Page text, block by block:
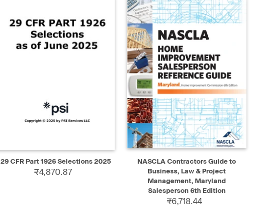
29 CFR Part 1926 Selections 2025
₹4,870.87
NASCLA Contractors Guide to
Business, Law & Project
Management, Maryland
Salesperson 6th Edition
₹6,718.44